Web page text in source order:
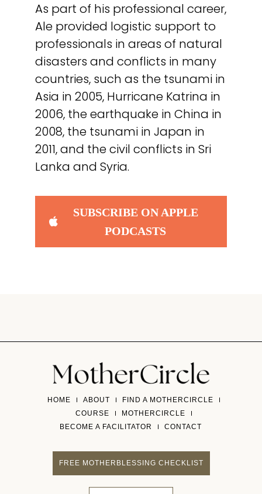
As part of his professional career,
Ale provided logistic support to
professionals in areas of natural
disasters and conflicts in many
countries, such as the tsunami in
Asia in 2005, Hurricane Katrina in
2006, the earthquake in China in
2008, the tsunami in Japan in
2011, and the civil conflicts in Sri
Lanka and Syria.
SUBSCRIBE ON APPLE
PODCASTS
HOME ABOUT
FIND A MOTHERCIRCLE
COURSE
MOTHERCIRCLE
BECOME A FACILITATOR
CONTACT
FREE MOTHERBLESSING CHECKLIST